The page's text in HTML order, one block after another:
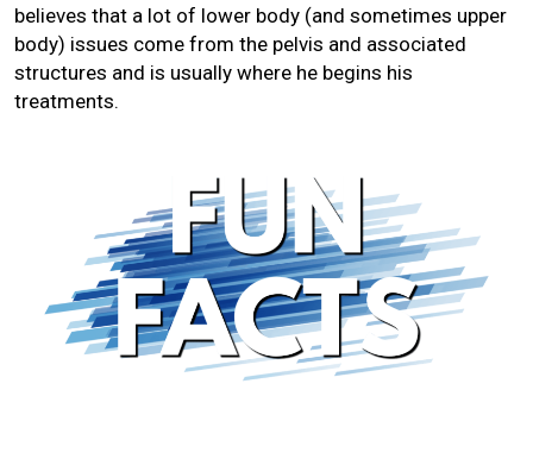
believes that a lot of lower body (and sometimes upper
body) issues come from the pelvis and associated
structures and is usually where he begins his
treatments.